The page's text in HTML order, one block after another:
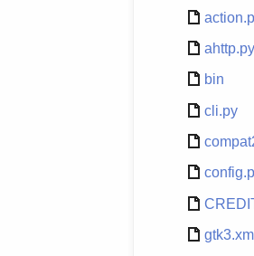
ahttp.py
bin
cli.py